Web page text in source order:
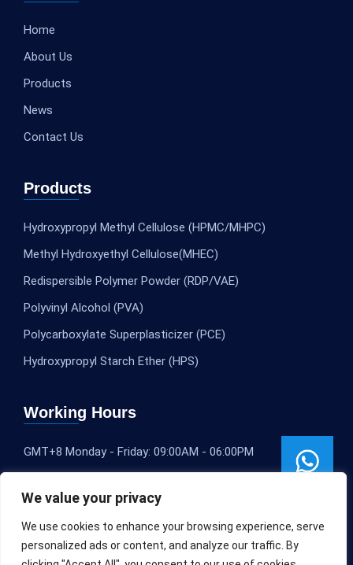
We value your privacy
We use cookies to enhance your browsing experience, serve
personalized ads or content, and analyze our traffic. By
Home
About Us
Products
News
Contact Us
Products
Hydroxypropyl Methyl Cellulose (HPMC/MHPC)
Methyl Hydroxyethyl Cellulose(MHEC)
Redispersible Polymer Powder (RDP/VAE)
Polyvinyl Alcohol (PVA)
Polycarboxylate Superplasticizer (PCE)
Hydroxypropyl Starch Ether (HPS)
Working Hours
GMT+8 Monday - Friday: 09:00AM - 06:00PM